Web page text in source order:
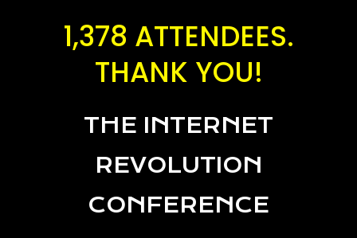
1,378 ATTENDEES.
THANK YOU!
THE INTERNET
REVOLUTION
CONFERENCE